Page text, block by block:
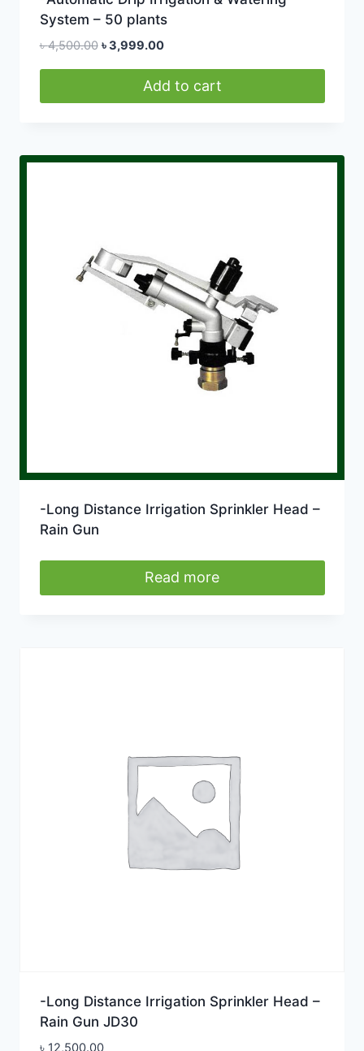
System – 50 plants
৳4,500.00 Original
৳ 4,500.00.
৳3,999.00Current
is:
৳ 3,999.00.
Add to cart
-Long Distance Irrigation Sprinkler Head –
Rain Gun
Read more
-Long Distance Irrigation Sprinkler Head –
Rain Gun JD30
৳ 12,500.00